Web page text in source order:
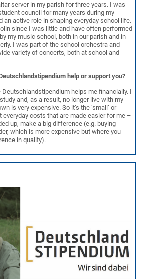
server in my parish for three years. I was
council for many years during my
an active role in shaping everyday school life.
since I was little and have often performed
my music school, both in our parish and in
I was part of the school orchestra and
variety of concerts, both at school and
help or support you?
Deutschlandstipendium helps me financially. I
and, as a result, no longer live with my
is very expensive. So it’s the ‘small’ or
everyday costs that are made easier for me –
up, make a big difference (e.g. buying
which is more expensive but where you
in quality).